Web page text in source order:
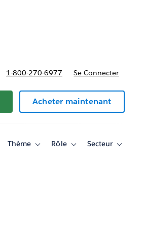
1-800-270-6977 Se Connecter
Acheter maintenant
Thème
ToggleRôle
ToggleSecteur
Toggle